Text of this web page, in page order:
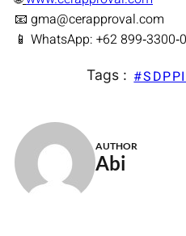
📧 gma@cerapproval.com
📱 WhatsApp: +62
Tags :
AUTHOR
Abi